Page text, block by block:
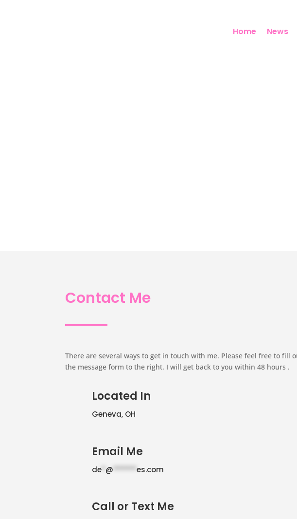
Home News
Contact Me
There are several ways to get in touch with me. Please feel free to fill
the message form to the right. I will get back to you within 48 hours .
Located In
Geneva, OH
Email Me
de @ ******es.com
Call or Text Me